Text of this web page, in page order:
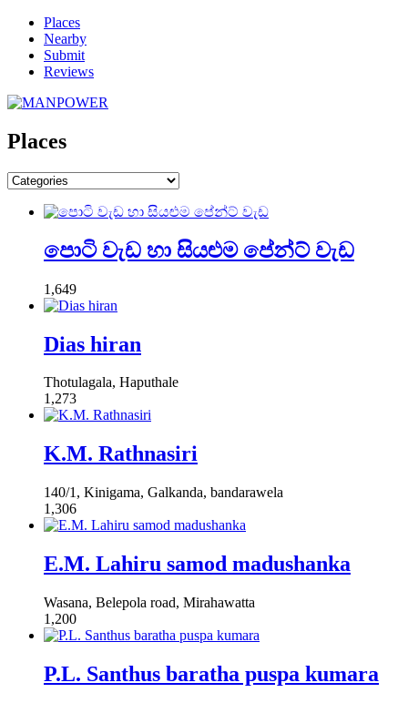
Places
Nearby
Submit
Reviews
Places
පොටි වැඩ හා සියළුම පේන්ට් වැඩ
1,649
Dias hiran
Thotulagala, Haputhale
1,273
K.M. Rathnasiri
140/1, Kinigama, Galkanda, bandarawela
1,306
E.M. Lahiru samod madushanka
Wasana, Belepola road, Mirahawatta
1,200
P.L. Santhus baratha puspa kumara